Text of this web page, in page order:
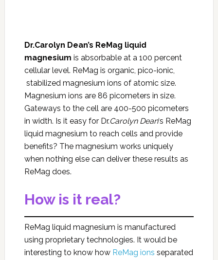
Dr.Carolyn Dean’s ReMag liquid
magnesium is absorbable at a 100 percent
cellular level. ReMag is organic, pico-ionic,
stabilized magnesium ions of atomic size.
Magnesium ions are 86 picometers in size.
Gateways to the cell are 400-500 picometers
in width. Is it easy for Dr.Carolyn Dean‘s ReMag
liquid magnesium to reach cells and provide
benefits? The magnesium works uniquely
when nothing else can deliver these results as
ReMag does.
How is it real?
ReMag liquid magnesium is manufactured
using proprietary technologies. It would be
interesting to know how ReMag ions separated